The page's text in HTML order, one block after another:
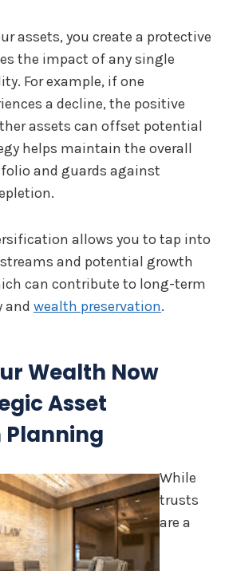
assets, you create a protective
the impact of any single
For example, if one
a decline, the positive
assets can offset potential
helps maintain the overall
and guards against
allows you to tap into
and potential growth
can contribute to long-term
and wealth preservation.
Wealth Now
Asset
While
trusts
are a